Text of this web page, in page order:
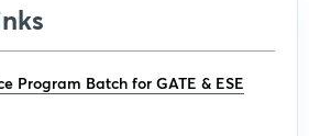
Program Batch for GATE & ESE